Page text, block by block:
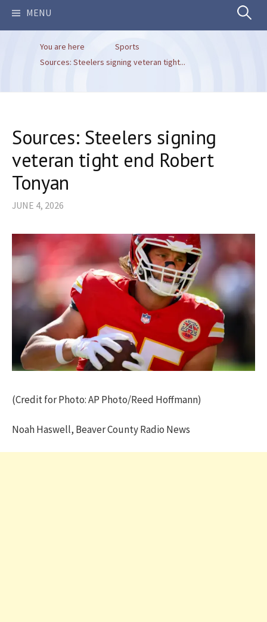
MENU Search
You are here
Sports
Sources: Steelers signing veteran tight...
Sources: Steelers signing
veteran tight end Robert
Tonyan
JUNE 4, 2026
(Credit for Photo: AP Photo/Reed Hoffmann)
Noah Haswell, Beaver County Radio News